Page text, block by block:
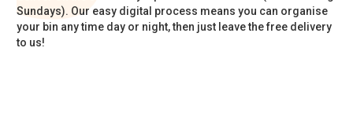
Sundays). Our easy digital process means you can organise
your bin any time day or night, then just leave the free delivery
to us!